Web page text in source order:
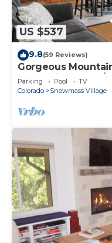
US $537
9.8(59 Reviews)
Gorgeous
FP, Parking, Walk/
Tub
Parking Pool
TV
Colorado
Snowmass Village